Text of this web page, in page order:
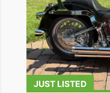
JUST LISTED